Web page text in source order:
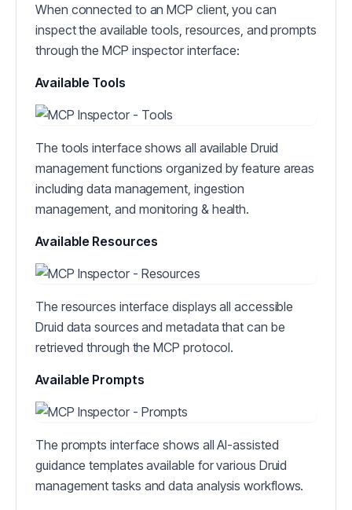
When connected to an MCP client, you can
inspect the available tools, resources, and prompts
through the MCP inspector interface:
Available Tools
The tools interface shows all available Druid
management functions organized by feature areas
including data management, ingestion
management, and monitoring & health.
Available Resources
The resources interface displays all accessible
Druid data sources and metadata that can be
retrieved through the MCP protocol.
Available Prompts
The prompts interface shows all AI-assisted
guidance templates available for various Druid
management tasks and data analysis workflows.